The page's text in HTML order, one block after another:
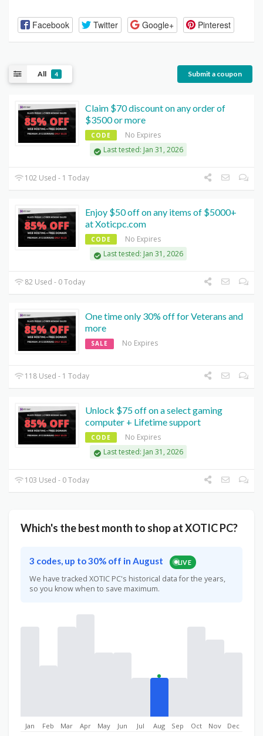
Facebook Twitter Google+ Pinterest
All 4 Submit a coupon
Claim $70 discount on any order of
$3500 or more
CODE
No Expires
Last tested: Jan 31, 2026
102 Used - 1 Today
Enjoy $50 off on any items of $5000+
at Xoticpc.com
CODE
No Expires
Last tested: Jan 31, 2026
82 Used - 0 Today
One time only 30% off for Veterans and
more
SALE No Expires
118 Used - 1 Today
Unlock $75 off on a select gaming
computer + Lifetime support
CODE
No Expires
Last tested: Jan 31, 2026
103 Used - 0 Today
Which's the best month to shop at XOTIC PC?
3 codes, up to 30% off in August LIVE
We have tracked XOTIC PC's historical data for the years,
so you know when to save maximum.
Jan Feb Mar Apr May Jun Jul Aug Sep Oct Nov Dec